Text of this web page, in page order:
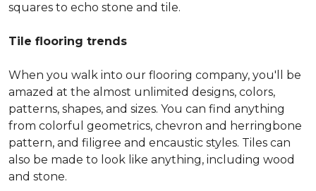
squares to echo stone and tile.
Tile flooring trends
When you walk into our flooring company, you'll be
amazed at the almost unlimited designs, colors,
patterns, shapes, and sizes. You can find anything
from colorful geometrics, chevron and herringbone
pattern, and filigree and encaustic styles. Tiles can
also be made to look like anything, including wood
and stone.